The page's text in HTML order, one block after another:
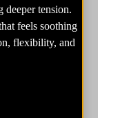
deeper tension.
feels soothing
flexibility, and